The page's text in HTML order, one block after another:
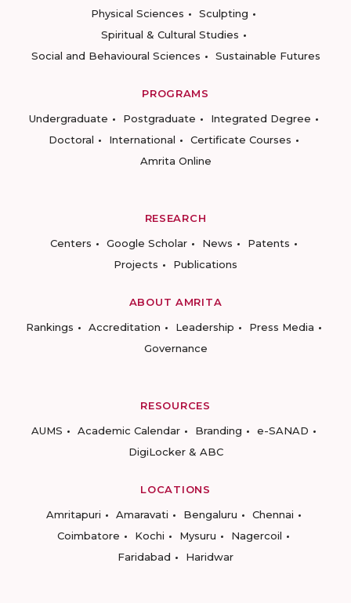
Physical Sciences
Sculpting
Spiritual & Cultural Studies
Social and Behavioural Sciences
Sustainable Futures
PROGRAMS
Undergraduate
Postgraduate
Integrated Degree
Doctoral
International
Certificate Courses
Amrita Online
RESEARCH
Centers
Google Scholar News
Patents
Projects
Publications
ABOUT AMRITA
Rankings
Accreditation Leadership
Press Media
Governance
RESOURCES
AUMS
Academic Calendar Branding
e-SANAD
DigiLocker & ABC
LOCATIONS
Amritapuri
Amaravati Bengaluru
Chennai
Coimbatore
Kochi Mysuru
Nagercoil
Faridabad
Haridwar